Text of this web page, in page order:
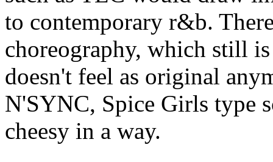
to contemporary r&b.
choreography, which still
doesn't feel as original
N'SYNC, Spice Girls type
cheesy in a way.